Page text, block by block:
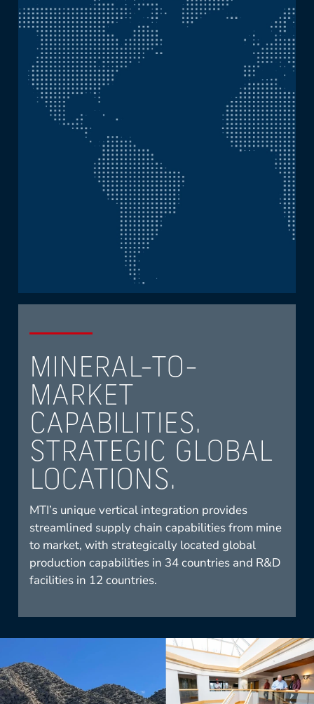
MINERAL-TO-
MARKET
CAPABILITIES.
STRATEGIC GLOBAL
LOCATIONS.
MTI’s unique vertical integration provides
streamlined supply chain capabilities from mine
to market, with strategically located global
production capabilities in 34 countries and R&D
facilities in 12 countries.